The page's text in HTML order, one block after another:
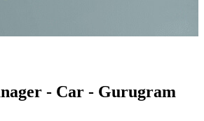
- Car - Gurugram